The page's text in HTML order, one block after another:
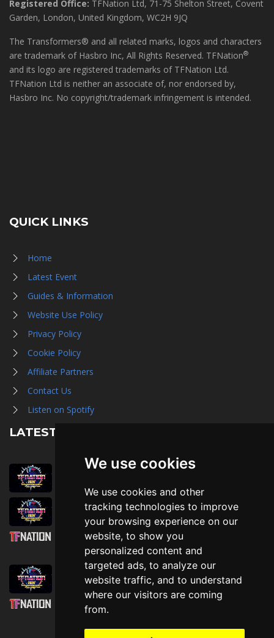
We use cookies
We use cookies and other
tracking technologies to improve
your browsing experience on our
website, to show you
personalized content and
targeted ads, to analyze our
website traffic, and to understand
where our visitors are coming
from.
Registered Office: TFNation Ltd, 71-75 Shelton Street, Covent
Garden, London, United Kingdom, WC2H 9JQ
The Transformers® and all related marks, logos and characters
are trademark of Hasbro Inc, All Rights Reserved. TFNation®
and its logo are registered trademarks of TFNation Ltd.
TFNation Ltd is neither an associate of, nor endorsed by,
Hasbro Inc. No copyright/trademark infringement is intended.
QUICK LINKS
Home
Latest Event
Guides & Information
Website Use Policy
Privacy Policy
Cookie Policy
Affiliate Partners
Contact Us
Listen on Spotify
LATEST NEWS
August 1st, 2026
July 30th, 2026
Then, Now, and Beyond
July 30th, 2026
Attending TFNation: Information Guide
July 29th, 2026
Mirror, Mirror!
July 29th, 2026
Inclusion